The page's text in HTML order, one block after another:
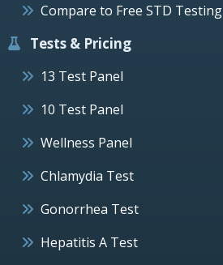
Compare to Free STD Testing
Tests & Pricing
13 Test Panel
10 Test Panel
Wellness Panel
Chlamydia Test
Gonorrhea Test
Hepatitis A Test